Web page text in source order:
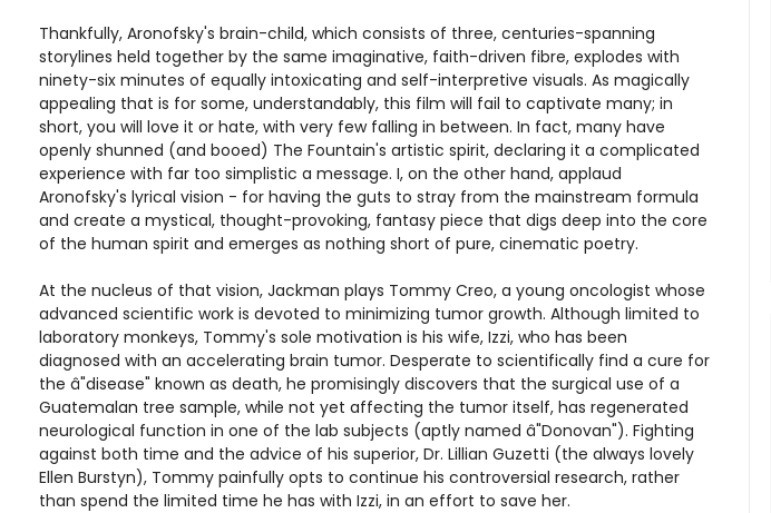
Thankfully, Aronofsky's brain-child, which consists of three, centuries-spanning
storylines held together by the same imaginative, faith-driven fibre, explodes with
ninety-six minutes of equally intoxicating and self-interpretive visuals. As magically
appealing that is for some, understandably, this film will fail to captivate many; in
short, you will love it or hate, with very few falling in between. In fact, many have
openly shunned (and booed) The Fountain's artistic spirit, declaring it a complicated
experience with far too simplistic a message. I, on the other hand, applaud
Aronofsky's lyrical vision - for having the guts to stray from the mainstream formula
and create a mystical, thought-provoking, fantasy piece that digs deep into the core
of the human spirit and emerges as nothing short of pure, cinematic poetry.
At the nucleus of that vision, Jackman plays Tommy Creo, a young oncologist whose
advanced scientific work is devoted to minimizing tumor growth. Although limited to
laboratory monkeys, Tommy's sole motivation is his wife, Izzi, who has been
diagnosed with an accelerating brain tumor. Desperate to scientifically find a cure for
the â"disease" known as death, he promisingly discovers that the surgical use of a
Guatemalan tree sample, while not yet affecting the tumor itself, has regenerated
neurological function in one of the lab subjects (aptly named â"Donovan"). Fighting
against both time and the advice of his superior, Dr. Lillian Guzetti (the always lovely
Ellen Burstyn), Tommy painfully opts to continue his controversial research, rather
than spend the limited time he has with Izzi, in an effort to save her.